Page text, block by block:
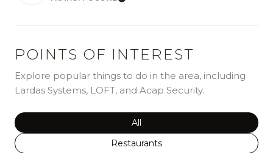
POINTS OF INTEREST
Explore popular things to do in the area, including
Lardas Systems, LOFT, and Acap Security.
Search businesses related to
All
Search businesses related to
Restaurants